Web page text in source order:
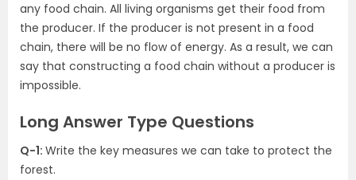
any food chain. All living organisms get their food from
the producer. If the producer is not present in a food
chain, there will be no flow of energy. As a result, we can
say that constructing a food chain without a producer is
impossible.
Long Answer Type Questions
Q-1: Write the key measures we can take to protect the
forest.